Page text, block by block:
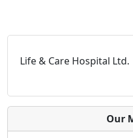
Life & Care Hospital Ltd.
Our